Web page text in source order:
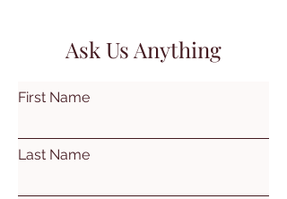
Ask Us Anything
First Name
Last Name